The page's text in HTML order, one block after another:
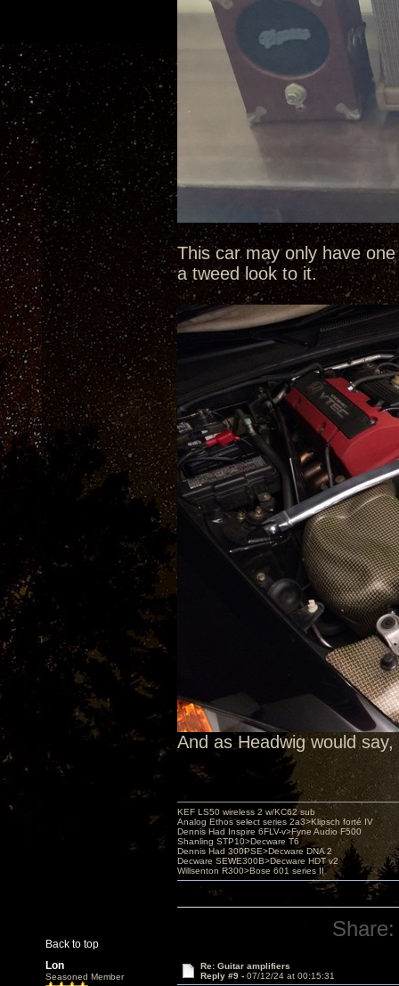
This car may only have
a tweed look to it.
And as Headwig would
Back to top
KEF LS50 wireless 2 w/KC62 sub
Analog Ethos select series 2a3>Klipsch forté IV
Dennis Had Inspire 6FLV-v>Fyne Audio F500
Shanling STP10>Decware T6
Dennis Had 300PSE>Decware DNA 2
Decware SEWE300B>Decware HDT v2
Willsenton R300>Bose 601 series II
Share:
Lon
Seasoned Member
Re: Guitar amplifiers
Reply #9 - 07/12/24 at 00:15:31